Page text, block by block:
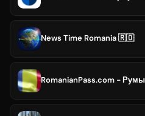
News Time Romania 🇷🇴